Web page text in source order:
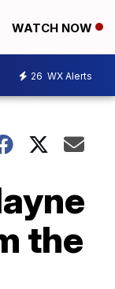
WATCH NOW
26 WX Alerts
the